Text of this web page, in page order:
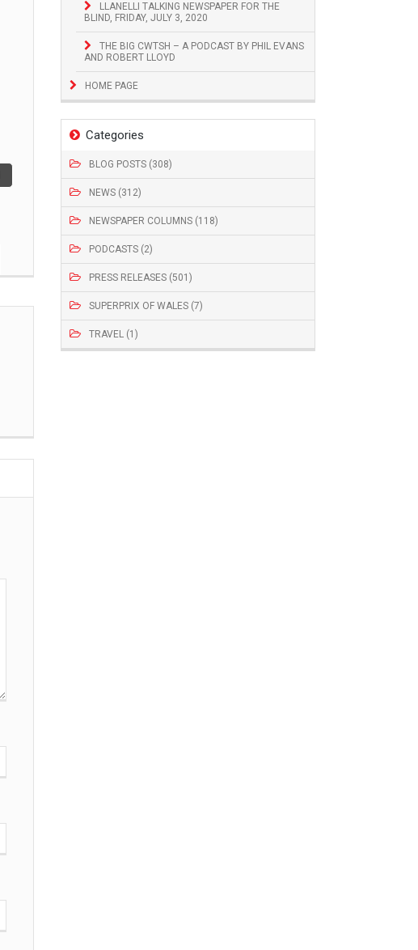
LLANELLI TALKING NEWSPAPER FOR THE
BLIND, FRIDAY, JULY 3, 2020
THE BIG CWTSH – A PODCAST BY PHIL EVANS
AND ROBERT LLOYD
HOME PAGE
Categories
BLOG POSTS (308)
NEWS (312)
NEWSPAPER COLUMNS (118)
PODCASTS (2)
PRESS RELEASES (501)
SUPERPRIX OF WALES (7)
TRAVEL (1)